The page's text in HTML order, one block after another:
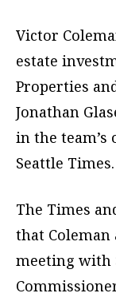
Victor
estate
Properties
Jonathan
in the
Seattle Times.
The Times
that Coleman
meeting with